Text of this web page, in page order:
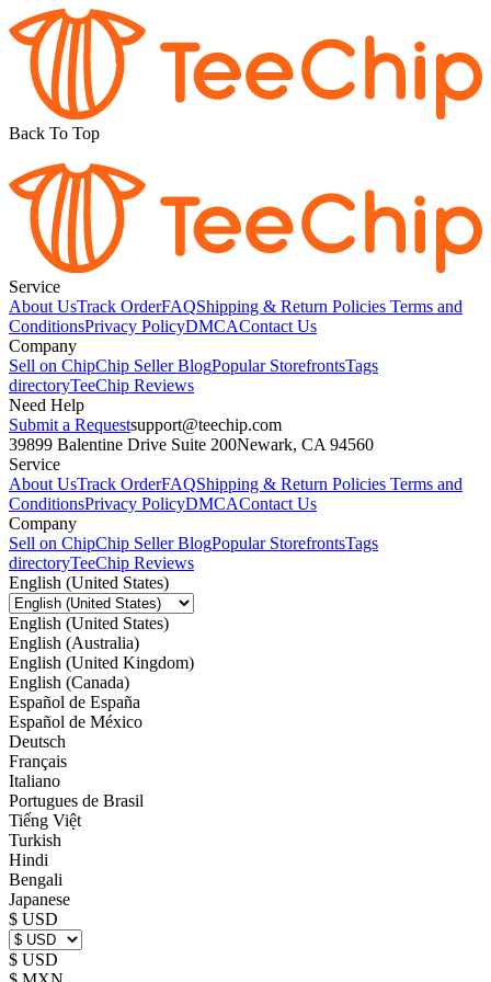
Back To Top
Service
About UsTrack OrderFAQShipping & Return Policies Terms and
ConditionsPrivacy PolicyDMCAContact Us
Company
Sell on ChipChip Seller BlogPopular StorefrontsTags
directoryTeeChip Reviews
Need Help
Submit a Requestsupport@teechip.com
39899 Balentine Drive Suite 200Newark, CA 94560
Service
About UsTrack OrderFAQShipping & Return Policies Terms and
ConditionsPrivacy PolicyDMCAContact Us
Company
Sell on ChipChip Seller BlogPopular StorefrontsTags
directoryTeeChip Reviews
English (United States)
English (United States)
English (Australia)
English (United Kingdom)
English (Canada)
Español de España
Español de México
Deutsch
Français
Italiano
Portugues de Brasil
Tiếng Việt
Turkish
Hindi
Bengali
Japanese
$ USD
$ USD